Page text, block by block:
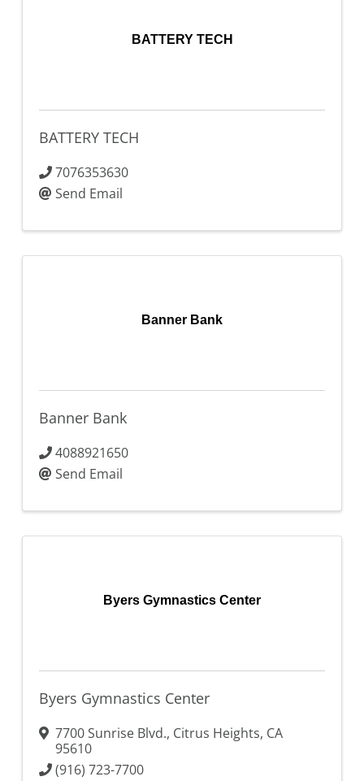
BATTERY TECH
BATTERY TECH
7076353630
Send Email
Banner Bank
Banner Bank
4088921650
Send Email
Byers Gymnastics Center
Byers Gymnastics Center
7700 Sunrise Blvd., Citrus Heights, CA
95610
(916) 723-7700